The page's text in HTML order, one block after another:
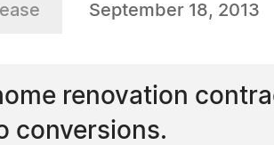
September 18, 2013
renovation
conversions.